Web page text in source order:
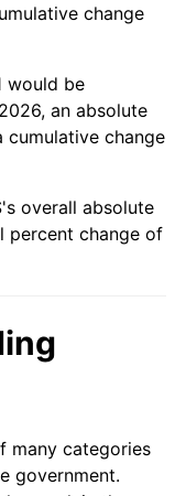
3.39%
3.23%
3.84%
1.64%
1.46%
change
would be
an absolute
cumulative change
overall absolute
percent change of
many categories
government.